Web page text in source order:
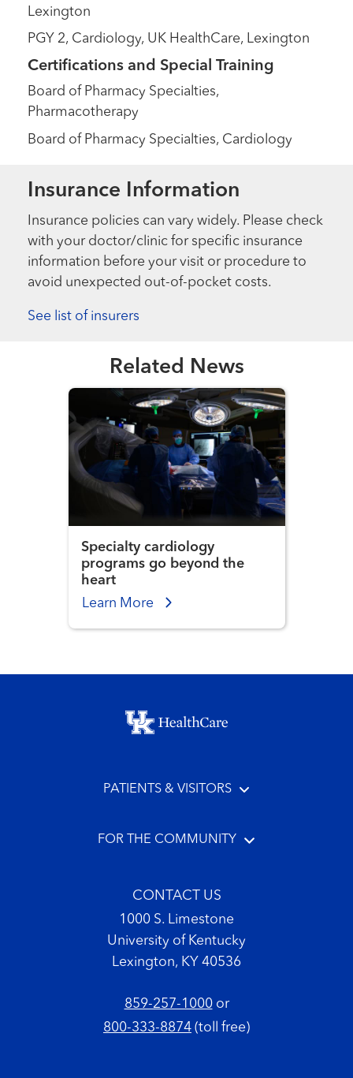
Lexington
PGY 2, Cardiology, UK HealthCare, Lexington
Certifications and Special Training
Board of Pharmacy Specialties,
Pharmacotherapy
Board of Pharmacy Specialties, Cardiology
Insurance Information
Insurance policies can vary widely. Please check
with your doctor/clinic for specific insurance
information before your visit or procedure to
avoid unexpected out-of-pocket costs.
See list of insurers
Related News
Specialty cardiology
programs go beyond the
heart
Learn More
Footer menu
PATIENTS & VISITORS
FOR THE COMMUNITY
CONTACT US
1000 S. Limestone
University of Kentucky
Lexington, KY 40536
859-257-1000or
800-333-8874 (toll free)